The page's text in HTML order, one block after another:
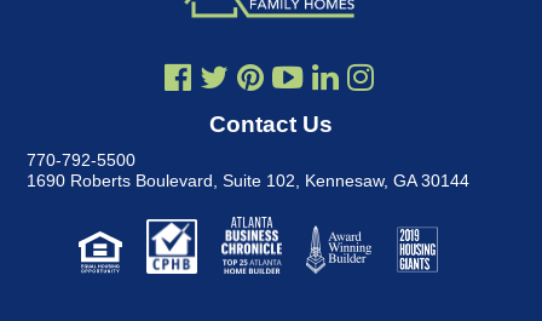
Contact Us
770-792-5500
1690 Roberts Boulevard, Suite 102
Kennesaw, GA 30144